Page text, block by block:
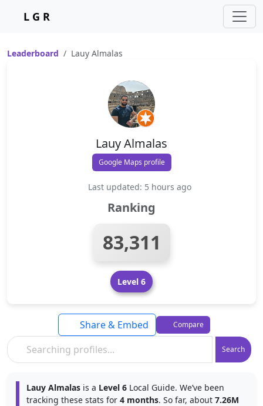
L G R
Leaderboard Lauy Almalas
Lauy Almalas
Google Maps profile
Last updated: 5 hours ago
Ranking
83,311
Level 6
Search
Share & Embed Compare
Lauy Almalas is a Level 6 Local Guide. We’ve been
tracking these stats for 4 months. So far, about 7.26M